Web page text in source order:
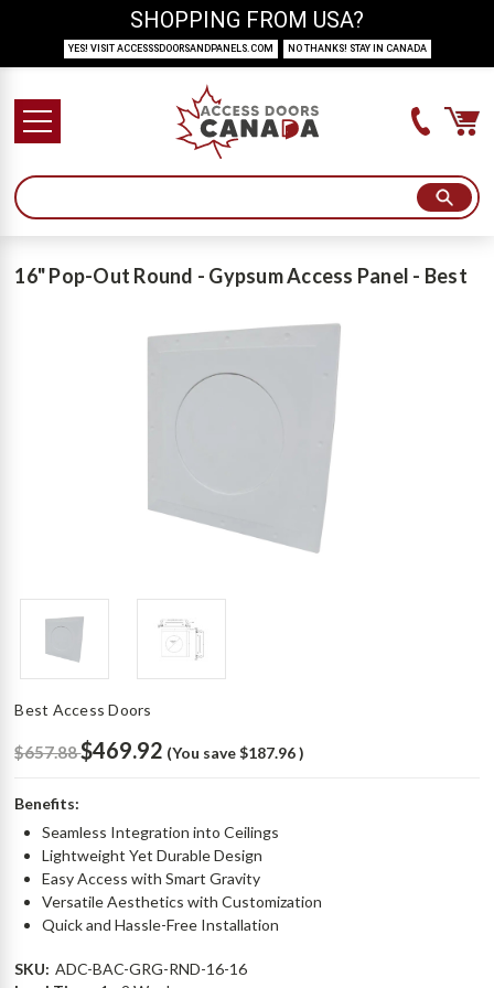
16" Pop-Out Round - Gypsum Access Panel - Best
Best Access Doors
$657.88$469.92 (You save $187.96)
Benefits:
Seamless Integration into Ceilings
Lightweight Yet Durable Design
Easy Access with Smart Gravity
Versatile Aesthetics with Customization
Quick and Hassle-Free Installation
SKU: ADC-BAC-GRG-RND-16-16
SHOPPING FROM USA?
YES! VISIT ACCESSSDOORSANDPANELS.COM NO THANKS! STAY IN CANADA